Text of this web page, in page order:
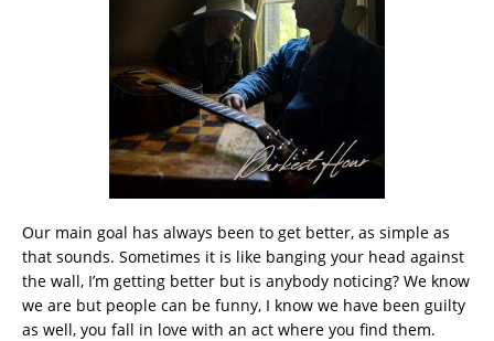
Our main goal has always been to get better, as simple as
that sounds. Sometimes it is like banging your head against
the wall, I’m getting better but is anybody noticing? We know
we are but people can be funny, I know we have been guilty
as well, you fall in love with an act where you find them.